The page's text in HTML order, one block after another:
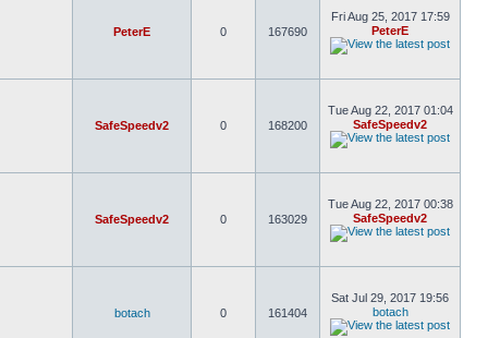
PeterE 0 167690
Fri Aug 25, 2017 17:59
PeterE
SafeSpeedv2 0 168200
Tue Aug 22, 2017 01:04
SafeSpeedv2
SafeSpeedv2 0 163029
Tue Aug 22, 2017 00:38
SafeSpeedv2
botach 0 161404
Sat Jul 29, 2017 19:56
botach